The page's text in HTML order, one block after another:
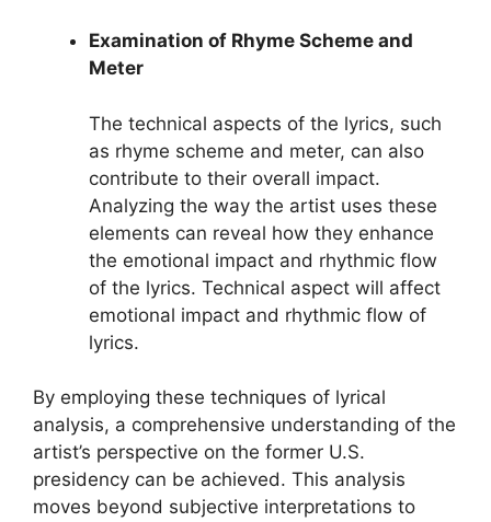
Examination of Rhyme Scheme and
Meter
The technical aspects of the lyrics, such
as rhyme scheme and meter, can also
contribute to their overall impact.
Analyzing the way the artist uses these
elements can reveal how they enhance
the emotional impact and rhythmic flow
of the lyrics. Technical aspect will affect
emotional impact and rhythmic flow of
lyrics.
By employing these techniques of lyrical
analysis, a comprehensive understanding of the
artist’s perspective on the former U.S.
presidency can be achieved. This analysis
moves beyond subjective interpretations to